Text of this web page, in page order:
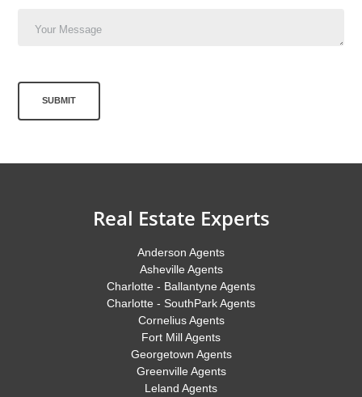
SUBMIT
Real Estate Experts
Anderson Agents
Asheville Agents
Charlotte - Ballantyne Agents
Charlotte - SouthPark Agents
Cornelius Agents
Fort Mill Agents
Georgetown Agents
Greenville Agents
Leland Agents